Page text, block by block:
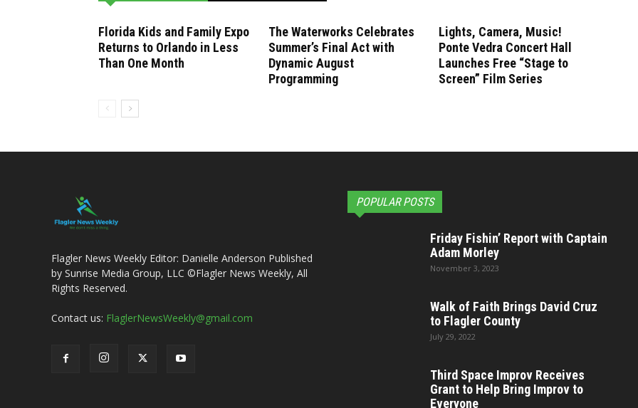
Florida Kids and Family Expo
Returns to Orlando in Less
Than One Month
The Waterworks Celebrates
Summer’s Final Act with
Dynamic August
Programming
Lights, Camera, Music!
Ponte Vedra Concert Hall
Launches Free “Stage to
Screen” Film Series
Flagler News Weekly Editor: Danielle Anderson Published
by Sunrise Media Group, LLC ©Flagler News Weekly, All
Rights Reserved.
Contact us: FlaglerNewsWeekly@gmail.com
POPULAR POSTS
Friday Fishin’ Report with Captain
Adam Morley
November 3, 2023
Walk of Faith Brings David Cruz
to Flagler County
July 29, 2022
Third Space Improv Receives
Grant to Help Bring Improv to
Everyone